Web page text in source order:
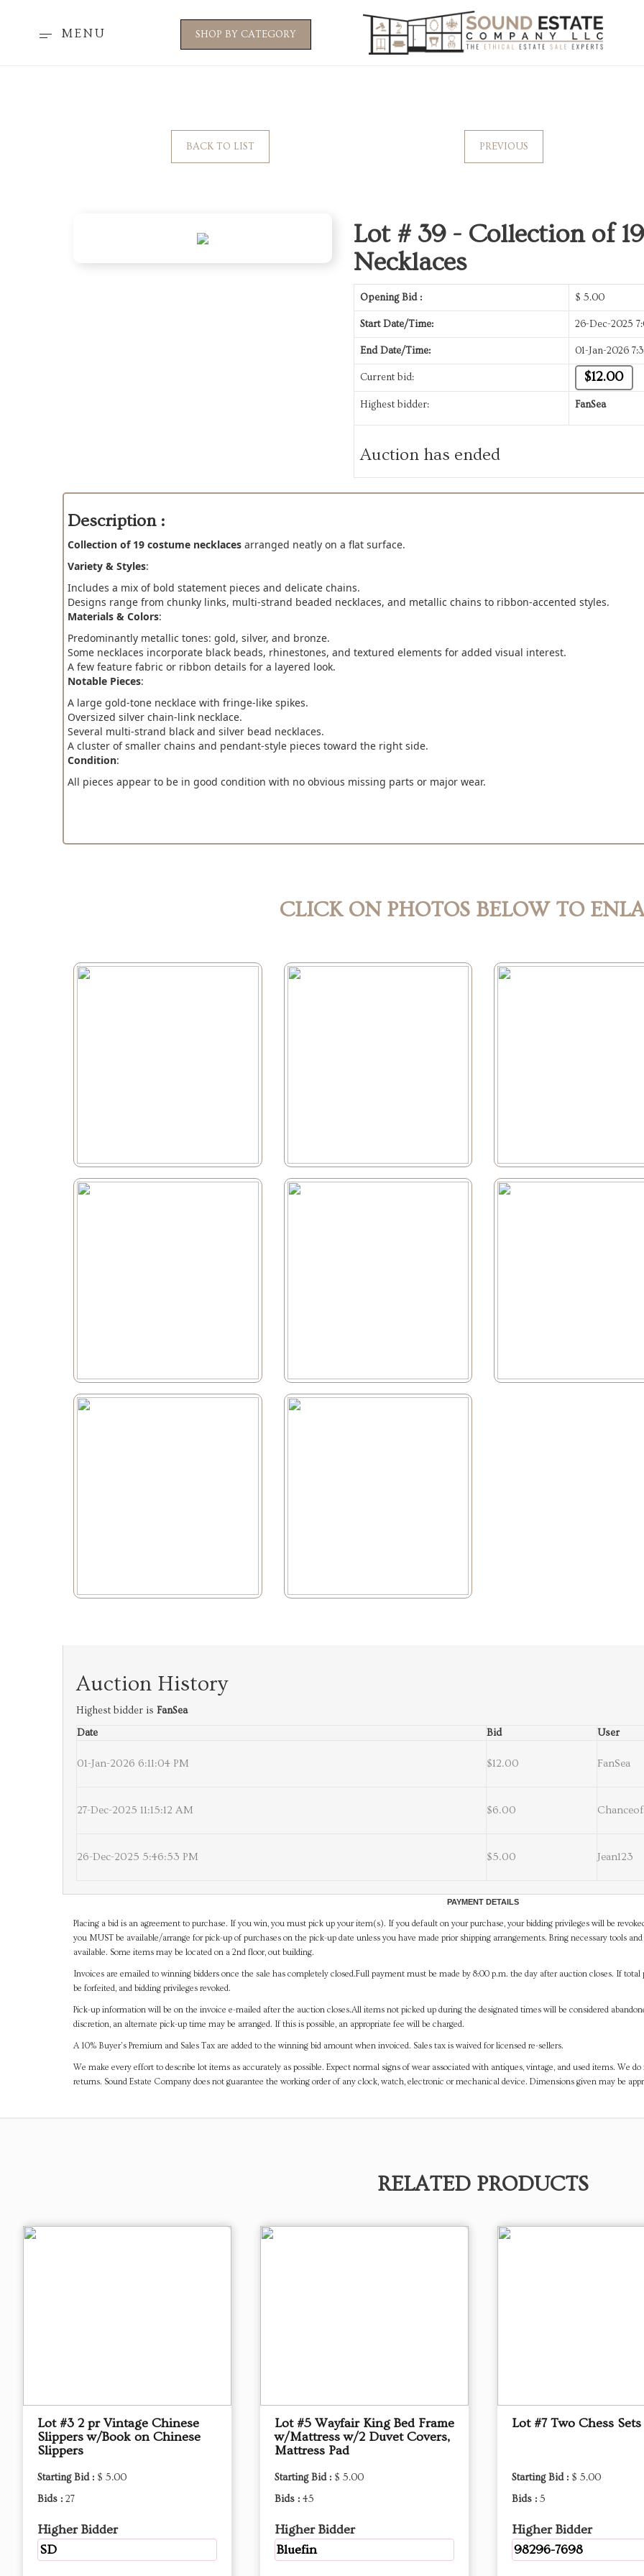
MENU SHOP BY CATEGORY
BACK TO LIST PREVIOUS
Lot # 39 - Collection of
Necklaces
Opening Bid : $ 5.00
Start Date/Time: 26-Dec-2025
End Date/Time: 01-Jan-2026
Current bid: $12.00
Highest bidder: FanSea
Auction has ended
Description :
Collection of 19 costume necklaces arranged neatly on a flat surface.
Variety & Styles:
Includes a mix of bold statement pieces and delicate chains.
Designs range from chunky links, multi-strand beaded necklaces, and metallic chains to ribbon-accented styles.
Materials & Colors:
Predominantly metallic tones: gold, silver, and bronze.
Some necklaces incorporate black beads, rhinestones, and textured elements for added visual interest.
A few feature fabric or ribbon details for a layered look.
Notable Pieces:
A large gold-tone necklace with fringe-like spikes.
Oversized silver chain-link necklace.
Several multi-strand black and silver bead necklaces.
A cluster of smaller chains and pendant-style pieces toward the right side.
Condition:
All pieces appear to be in good condition with no obvious missing parts or major wear.
CLICK ON PHOTOS BELOW TO
Auction History
Highest bidder is FanSea
Date
Bid User
01-Jan-2026 6:11:04 PM $12.00 FanSea
27-Dec-2025 11:15:12 AM $6.00
26-Dec-2025 5:46:53 PM $5.00 Jean123
PAYMENT DETAILS
Placing a bid is an agreement to purchase. If you win, you must pick up your item(s). If you default on your purchase, your bidding privileges will be
you MUST be available/arrange for pick-up of purchases on the pick-up date unless you have made prior shipping arrangements. Bring necessary tools
available. Some items may be located on a 2nd floor, out building.
Invoices are emailed to winning bidders once the sale has completely closed.Full payment must be made by 8:00 p.m. the day after auction closes. If
be forfeited, and bidding privileges revoked.
Pick-up information will be on the invoice e-mailed after the auction closes.All items not picked up during the designated times will be considered
discretion, an alternate pick-up time may be arranged. If this is possible, an appropriate fee will be charged.
A 10% Buyer's Premium and Sales Tax are added to the winning bid amount when invoiced. Sales tax is waived for licensed re-sellers.
We make every effort to describe lot items as accurately as possible. Expect normal signs of wear associated with antiques, vintage, and used items. We
returns. Sound Estate Company does not guarantee the working order of any clock, watch, electronic or mechanical device. Dimensions given may be
RELATED PRODUCTS
Lot #3 2 pr Vintage Chinese
Slippers w/Book on Chinese
Slippers
Starting Bid : $ 5.00
Bids : 27
Higher Bidder
SD
Lot #5 Wayfair King Bed Frame
w/Mattress w/2 Duvet Covers,
Mattress Pad
Starting Bid : $ 5.00
Bids : 45
Higher Bidder
Bluefin
Lot #7 Two Chess Sets
Starting Bid : $ 5.00
Bids : 5
Higher Bidder
98296-7698